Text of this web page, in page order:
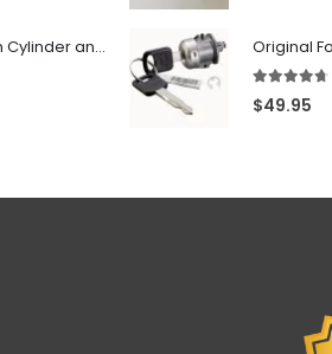
706797 - Ignition Cylinder and 2 Door Locks Set For GM Vehicles with 2 Keys By Ri-Key Security
$49.95